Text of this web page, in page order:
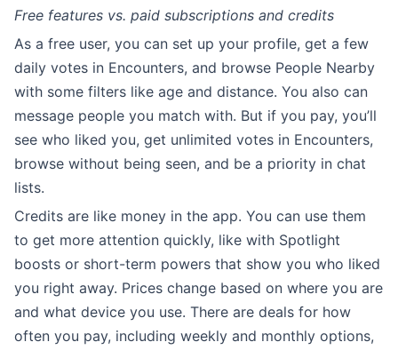
Free features vs. paid subscriptions and credits
As a free user, you can set up your profile, get a few
daily votes in Encounters, and browse People Nearby
with some filters like age and distance. You also can
message people you match with. But if you pay, you’ll
see who liked you, get unlimited votes in Encounters,
browse without being seen, and be a priority in chat
lists.
Credits are like money in the app. You can use them
to get more attention quickly, like with Spotlight
boosts or short-term powers that show you who liked
you right away. Prices change based on where you are
and what device you use. There are deals for how
often you pay, including weekly and monthly options,